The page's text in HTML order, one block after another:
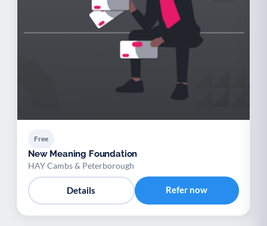
Free
New Meaning Foundation
HAY Cambs & Peterborough
Details Refer now